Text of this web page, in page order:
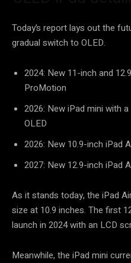
Today’s report lays out the
gradual switch to OLED.
2024: New 11-inch and
ProMotion
2026: New iPad mini with
OLED
2026: New 10.9-inch iPad
2027: New 12.9-inch iPad
As it stands today, the iPad
size at 10.9 inches. The first
launch in 2024 with an LCD
Meanwhile, the iPad mini